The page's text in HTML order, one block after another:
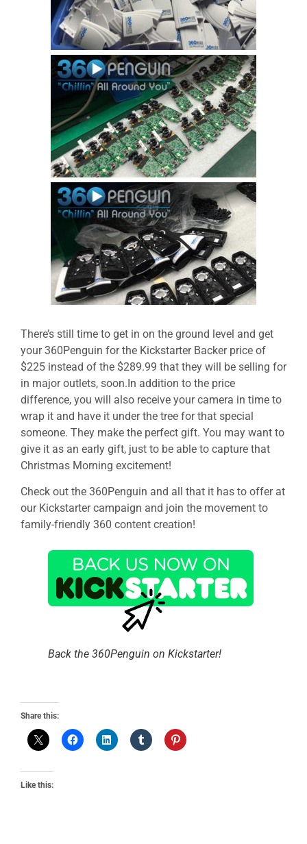
There’s still time to get in on the ground level and get
your 360Penguin for the Kickstarter Backer price of
$225 instead of the $289.99 that they will be selling for
in major outlets, soon.In addition to the price
difference, you will also receive your camera in time to
wrap it and have it under the tree for that special
someone. They make the perfect gift. You may want to
give it as an early gift, just to be able to capture that
Christmas Morning excitement!
Check out the 360Penguin and all that it has to offer at
our Kickstarter campaign and join the movement to
family-friendly 360 content creation!
Back the 360Penguin on Kickstarter!
Share this:
Like this: